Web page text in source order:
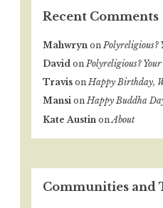
Recent Comments
Mahwryn on Polyreligious?
David on Polyreligious?
Travis onHappy Birthday,
Mansi onHappy Buddha
Kate Austin on About
Communities and